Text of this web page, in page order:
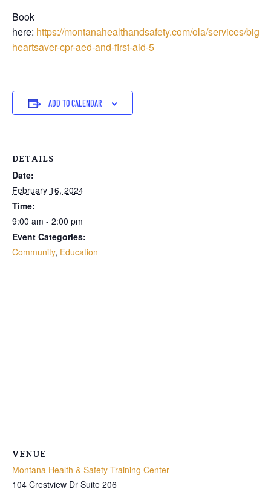
Book
here: https://montanahealthandsafety.com/ola/services/
heartsaver-cpr-aed-and-first-aid-5
ADD TO CALENDAR
DETAILS
Date:
February 16, 2024
Time:
9:00 am - 2:00 pm
Event Categories:
Community, Education
VENUE
Montana Health & Safety Training Center
104 Crestview Dr Suite 206